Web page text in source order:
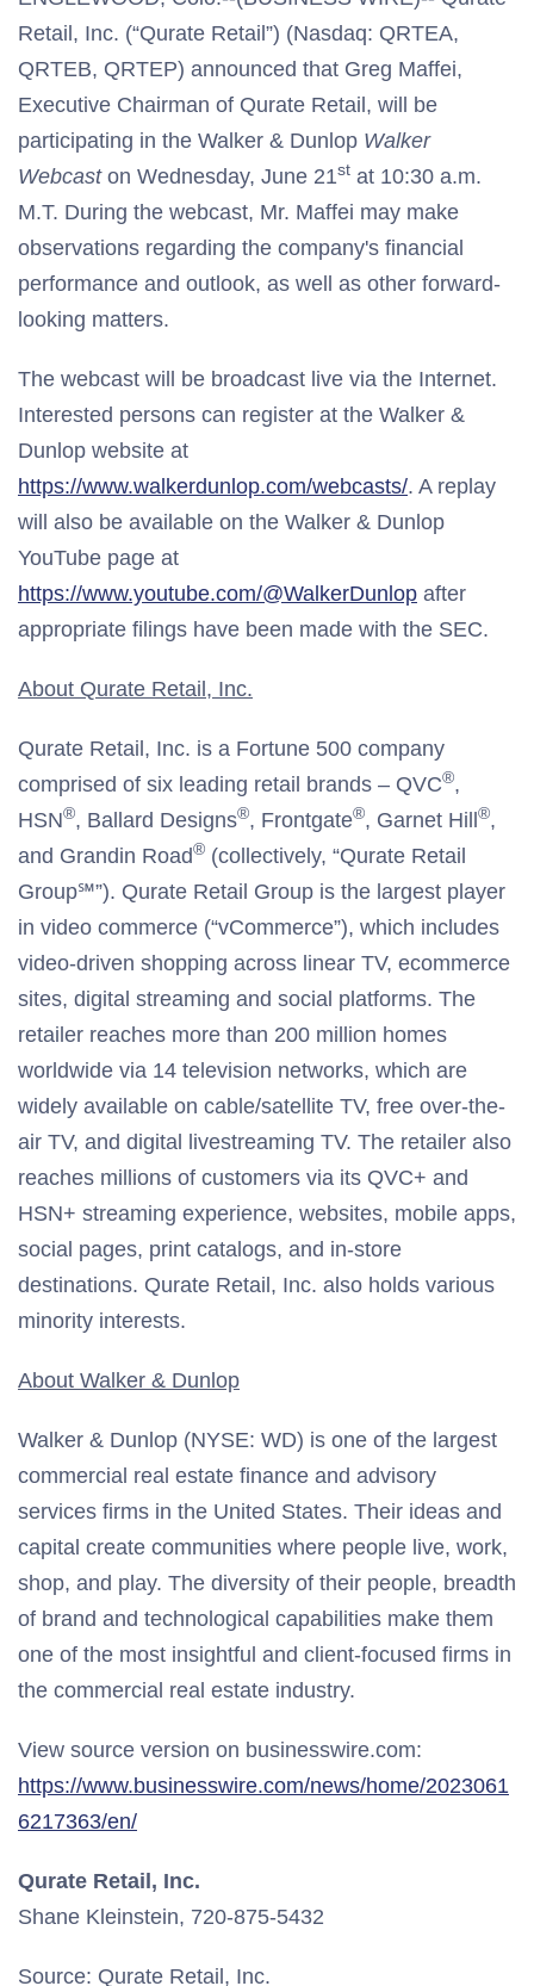
Retail, Inc. (“Qurate Retail”) (Nasdaq: QRTEA,
QRTEB, QRTEP) announced that Greg Maffei,
Executive Chairman of Qurate Retail, will be
participating in the Walker & Dunlop Walker
Webcaston Wednesday, June 21st at 10:30 a.m.
M.T. During the webcast, Mr. Maffei may make
observations regarding the company's financial
performance and outlook, as well as other forward-
looking matters.
The webcast will be broadcast live via the Internet.
Interested persons can register at the Walker &
Dunlop website at
https://www.walkerdunlop.com/webcasts/. A replay
will also be available on the Walker & Dunlop
YouTube page at
https://www.youtube.com/@WalkerDunlop after
appropriate filings have been made with the SEC.
About Qurate Retail, Inc.
Qurate Retail, Inc. is a Fortune 500 company
comprised of six leading retail brands – QVC®,
HSN®, Ballard Designs®, Frontgate®, Garnet Hill ®,
and Grandin Road® (collectively, “Qurate Retail
Group℠”). Qurate Retail Group is the largest player
in video commerce (“vCommerce”), which includes
video-driven shopping across linear TV, ecommerce
sites, digital streaming and social platforms. The
retailer reaches more than 200 million homes
worldwide via 14 television networks, which are
widely available on cable/satellite TV, free over-the-
air TV, and digital livestreaming TV. The retailer also
reaches millions of customers via its QVC+ and
HSN+ streaming experience, websites, mobile apps,
social pages, print catalogs, and in-store
destinations. Qurate Retail, Inc. also holds various
minority interests.
About Walker & Dunlop
Walker & Dunlop (NYSE: WD) is one of the largest
commercial real estate finance and advisory
services firms in the United States. Their ideas and
capital create communities where people live, work,
shop, and play. The diversity of their people, breadth
of brand and technological capabilities make them
one of the most insightful and client-focused firms in
the commercial real estate industry.
View source version on businesswire.com:
https://www.businesswire.com/news/home/2023061
6217363/en/
Qurate Retail, Inc.
Shane Kleinstein, 720-875-5432
Source: Qurate Retail, Inc.